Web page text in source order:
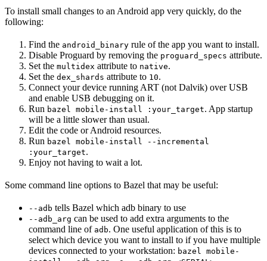
To install small changes to an Android app very quickly, do the
following:
Find the android_binary rule of the app you want to install.
Disable Proguard by removing the proguard_specs attribute.
Set the multidex attribute to native.
Set the dex_shards attribute to 10.
Connect your device running ART (not Dalvik) over USB
and enable USB debugging on it.
Run bazel mobile-install :your_target. App startup
will be a little slower than usual.
Edit the code or Android resources.
Run bazel mobile-install --incremental
:your_target.
Enjoy not having to wait a lot.
Some command line options to Bazel that may be useful:
--adb tells Bazel which adb binary to use
--adb_arg can be used to add extra arguments to the
command line of adb. One useful application of this is to
select which device you want to install to if you have multiple
devices connected to your workstation: bazel mobile-